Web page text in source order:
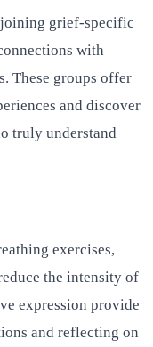
grief-specific
with
These groups offer
and discover
truly understand
exercises,
the intensity of
expression provide
and reflecting on